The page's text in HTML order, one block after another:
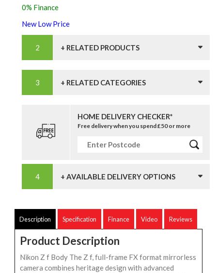
0% Finance
New Low Price
+ RELATED PRODUCTS
+ RELATED CATEGORIES
HOME DELIVERY CHECKER*
Free delivery when you spend £50 or more
+ AVAILABLE DELIVERY OPTIONS
Description Specification Finance Video Reviews
Product Description
Nikon Z f Body The Z f, full-frame FX format mirrorless
camera combines heritage design with advanced